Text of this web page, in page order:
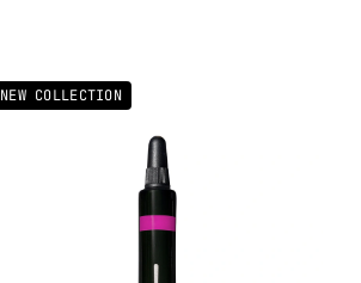
NEW COLLECTION